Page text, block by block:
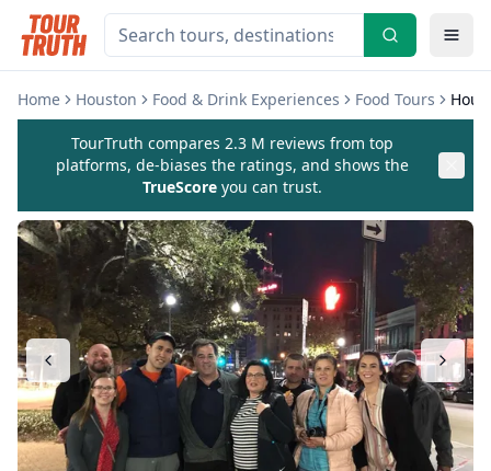
Home Houston Food & Drink Experiences Food Tours
TourTruth compares 2.3 M reviews from top
platforms, de-biases the ratings, and shows the
TrueScore you can trust.